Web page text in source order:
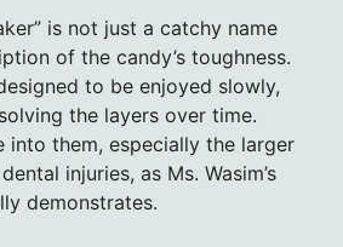
is not just a catchy name
of the candy’s toughness.
to be enjoyed slowly,
the layers over time.
them, especially the larger
injuries, as Ms. Wasim’s
demonstrates.